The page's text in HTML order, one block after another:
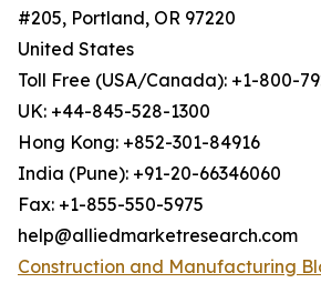
#205, Portland, OR 97220
United States
Toll Free (USA/Canada): +1-800-
UK: +44-845-528-1300
Hong Kong: +852-301-84916
India (Pune): +91-20-66346060
Fax: +1-855-550-5975
help@alliedmarketresearch.com
Construction and Manufacturing